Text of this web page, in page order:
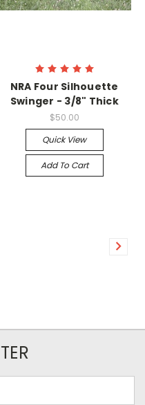
NRA Four Silhouette
Swinger - 3/8" Thick
$50.00
Quick View
Add To Cart